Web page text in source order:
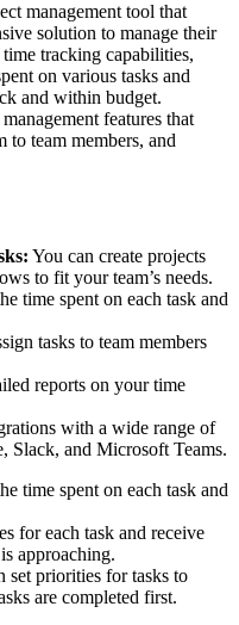
management tool that
solution to manage their
tracking capabilities,
on various tasks and
and within budget.
features that
to team members, and
You can create projects
to fit your team’s needs.
time spent on each task and
tasks to team members
reports on your time
with a wide range of
Slack, and Microsoft Teams.
time spent on each task and
for each task and receive
approaching.
set priorities for tasks to
are completed first.